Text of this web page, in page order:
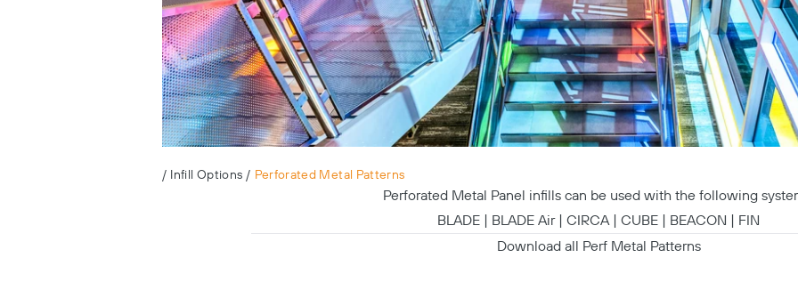
/ Infill Options / Perforated Metal Patterns
Perforated Metal Panel infills can be used with the following
BLADE
BLADE Air| CIRCA CUBE BEACON
FIN
Download all Perf Metal Patterns